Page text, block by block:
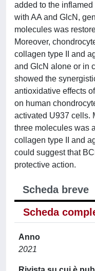
added to the
with AA and GlcN,
molecules was
Moreover,
collagen type II and
and GlcN alone or in
showed the
antioxidative effects
on human
activated U937 cells.
three molecules was
collagen type II and
could suggest that
protective action.
Scheda breve
Scheda
Anno
2021